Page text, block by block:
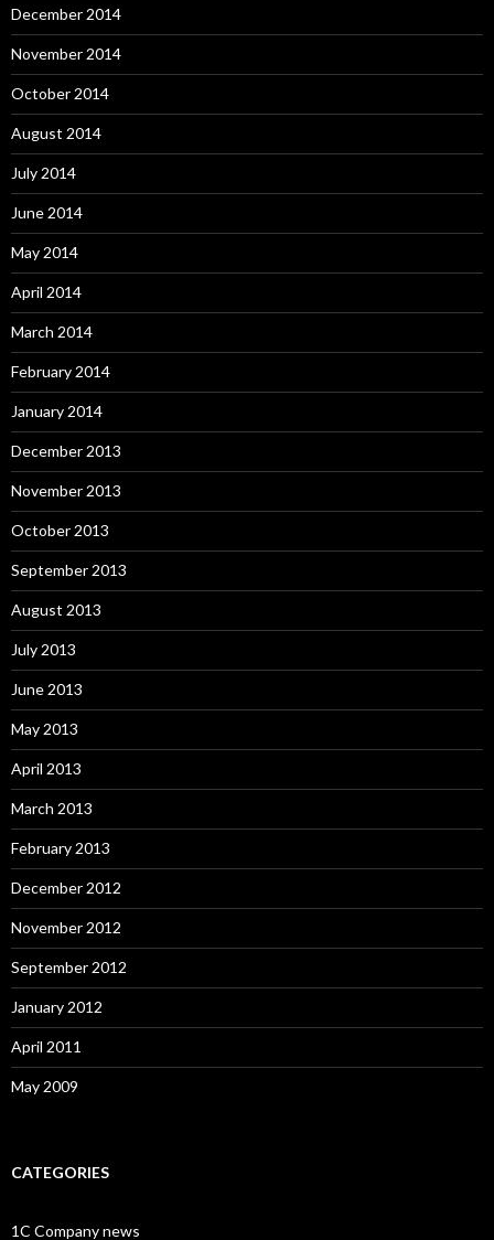
December 2014
November 2014
October 2014
August 2014
July 2014
June 2014
May 2014
April 2014
March 2014
February 2014
January 2014
December 2013
November 2013
October 2013
September 2013
August 2013
July 2013
June 2013
May 2013
April 2013
March 2013
February 2013
December 2012
November 2012
September 2012
January 2012
April 2011
May 2009
CATEGORIES
1C Company news